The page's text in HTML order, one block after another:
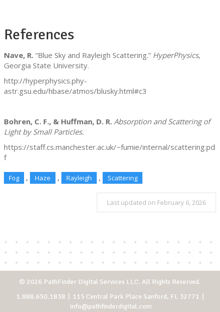
References
Nave, R. “Blue Sky and Rayleigh Scattering.” HyperPhysics,
Georgia State University.
http://hyperphysics.phy-
astr.gsu.edu/hbase/atmos/blusky.html#c3
Bohren, C. F., & Huffman, D. R. Absorption and Scattering of
Light by Small Particles.
https://staff.cs.manchester.ac.uk/~fumie/internal/scattering.pd
f
Fog , Haze , Rayleigh , Scattering
Last updated on February 6, 2026
© 2026 PathFinder Digital Services LLC. All Rights Reserved.
1.888.650.1838 | 115 Central Park Place Sanford, FL 32771 |
info@pathfinderdigital.com